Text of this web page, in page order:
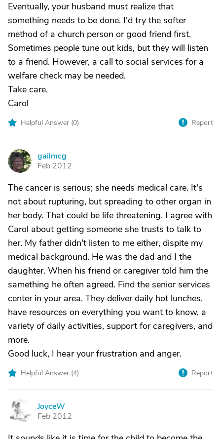
Eventually, your husband must realize that
something needs to be done. I'd try the softer
method of a church person or good friend first.
Sometimes people tune out kids, but they will listen
to a friend. However, a call to social services for a
welfare check may be needed.
Take care,
Carol
Helpful Answer (0) Report
G
gailmcg
Feb 2012
The cancer is serious; she needs medical care. It's
not about rupturing, but spreading to other organ in
her body. That could be life threatening. I agree with
Carol about getting someone she trusts to talk to
her. My father didn't listen to me either, dispite my
medical background. He was the dad and I the
daughter. When his friend or caregiver told him the
samething he often agreed. Find the senior services
center in your area. They deliver daily hot lunches,
have resources on everything you want to know, a
variety of daily activities, support for caregivers, and
more.
Good luck, I hear your frustration and anger.
Helpful Answer (4) Report
J
JoyceW
Feb 2012